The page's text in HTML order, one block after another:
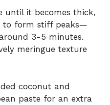
until it becomes thick,
to form stiff peaks—
3-5 minutes.
meringue texture
coconut and
paste for an extra